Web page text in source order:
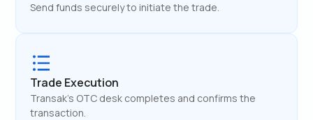
Send funds securely to initiate the trade.
Trade Execution
Transak's OTC desk completes and confirms the
transaction.